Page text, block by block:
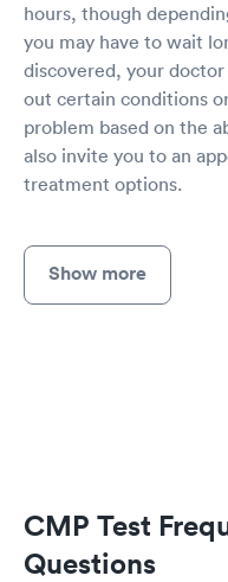
hours, though
you may have to wait
discovered, your
out certain conditions
problem based on the
also invite you to an
treatment options.
Show more
CMP Test
Questions